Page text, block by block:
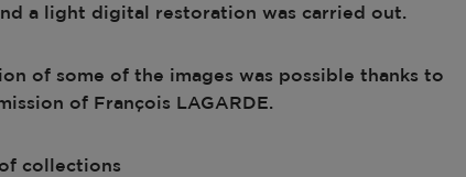
a light digital restoration was carried out.
of some of the images was possible thanks to
of François LAGARDE.
collections